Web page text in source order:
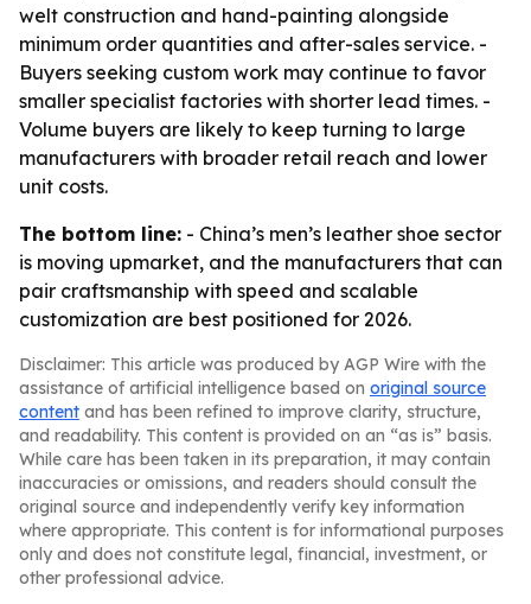
welt construction and hand-painting alongside
minimum order quantities and after-sales service. -
Buyers seeking custom work may continue to favor
smaller specialist factories with shorter lead times. -
Volume buyers are likely to keep turning to large
manufacturers with broader retail reach and lower
unit costs.
The bottom line: - China’s men’s leather shoe sector
is moving upmarket, and the manufacturers that can
pair craftsmanship with speed and scalable
customization are best positioned for 2026.
Disclaimer: This article was produced by AGP Wire with the
assistance of artificial intelligence based on original source
content and has been refined to improve clarity, structure,
and readability. This content is provided on an “as is” basis.
While care has been taken in its preparation, it may contain
inaccuracies or omissions, and readers should consult the
original source and independently verify key information
where appropriate. This content is for informational purposes
only and does not constitute legal, financial, investment, or
other professional advice.